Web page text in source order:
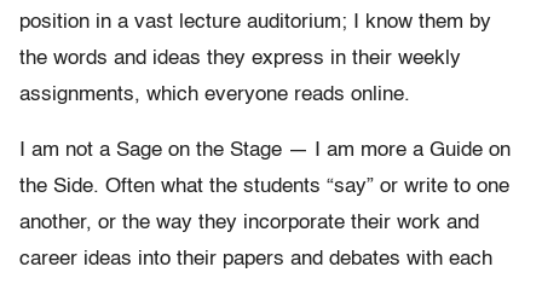
position in a vast lecture auditorium; I know them by
the words and ideas they express in their weekly
assignments, which everyone reads online.
I am not a Sage on the Stage — I am more a Guide on
the Side. Often what the students “say” or write to one
another, or the way they incorporate their work and
career ideas into their papers and debates with each